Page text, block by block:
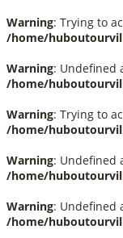
Warning: Trying to
/home/
Warning: Undefined
/home/
Warning: Trying to
/home/
Warning: Undefined
/home/
Warning: Undefined
/home/